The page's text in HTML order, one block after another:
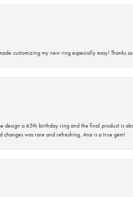
customizing my new ring especially easy! Thanks
design a 65th birthday ring and the final product is
was rare and refreshing. Ana is a true gem!